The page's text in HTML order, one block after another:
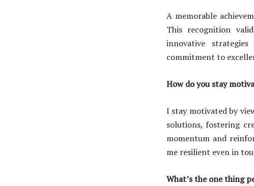
A memorable
This recognition
innovative
commitment to
How do you stay
I stay motivated by
solutions, fostering
momentum and
me resilient even in
What’s the one thing